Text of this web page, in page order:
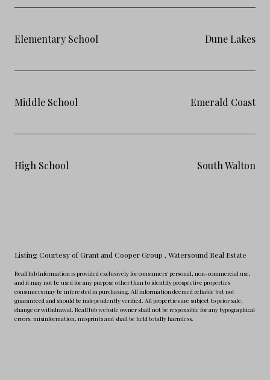
Elementary School Dune Lakes
Middle School Emerald Coast
High School South Walton
Listing Courtesy of Grant and Cooper Group , Watersound Real Estate
RealHub Information is provided exclusively for consumers' personal, non-commercial use,
and it may not be used for any purpose other than to identify prospective properties
consumers may be interested in purchasing. All information deemed reliable but not
guaranteed and should be independently verified. All properties are subject to prior sale,
change or withdrawal. RealHub website owner shall not be responsible for any typographical
errors, misinformation, misprints and shall be held totally harmless.